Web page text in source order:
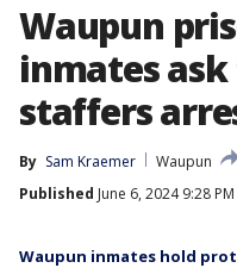
Waupun
inmates
staffers
By Sam Kraemer
Waupun
Published June 6, 2024 9:28
Waupun inmates hold